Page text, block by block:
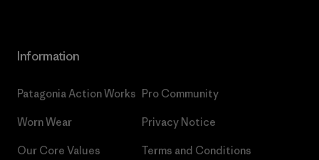
Information
Patagonia Action Works
Worn Wear
Our Core Values
Pro Community
Privacy Notice
Terms and Conditions